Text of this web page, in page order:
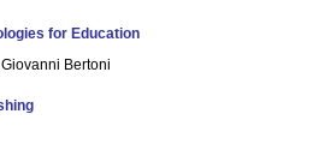
for Education
Bertoni